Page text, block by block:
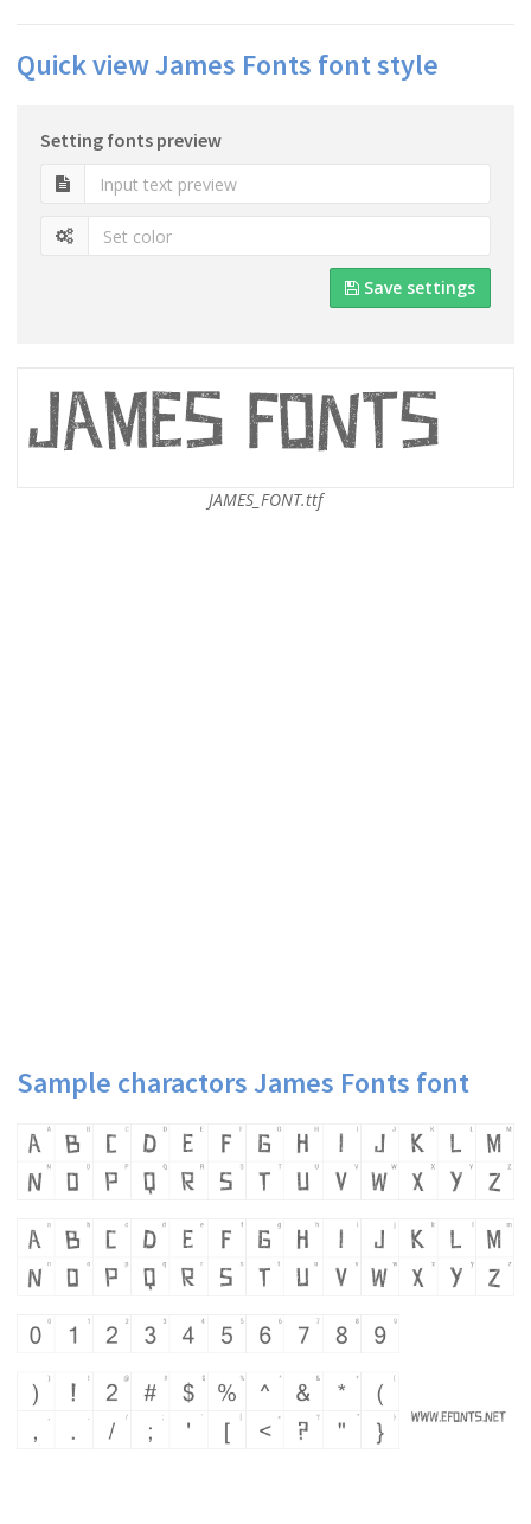
Quick view James Fonts font style
Setting fonts preview
Save settings
JAMES_FONT.ttf
Sample charactors James Fonts font